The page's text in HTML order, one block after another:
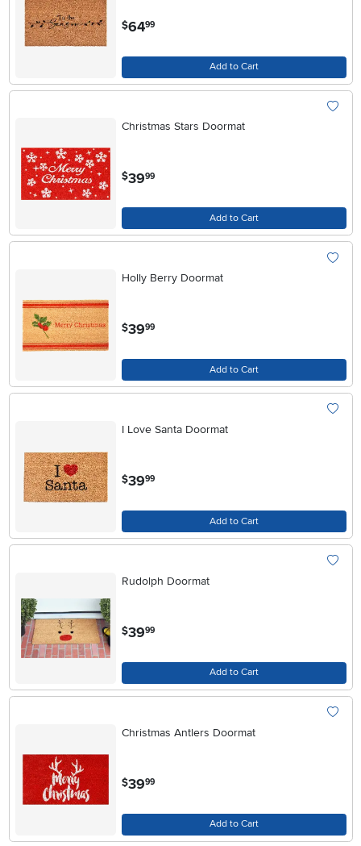
$64.99
Add to Cart
Christmas Stars Doormat
$39.99
Add to Cart
Holly Berry Doormat
$39.99
Add to Cart
I Love Santa Doormat
$39.99
Add to Cart
Rudolph Doormat
$39.99
Add to Cart
Christmas Antlers Doormat
$39.99
Add to Cart